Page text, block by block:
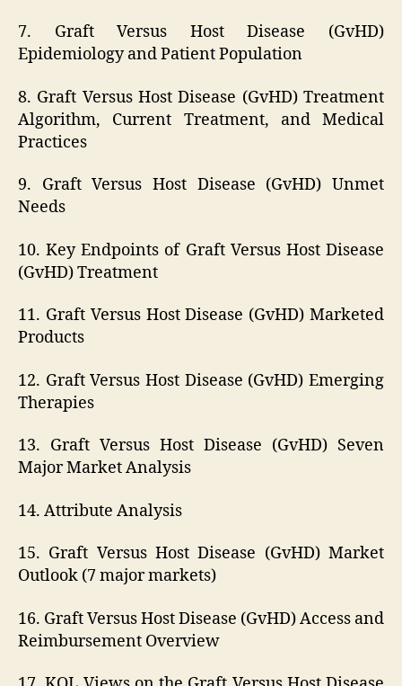
7. Graft Versus Host Disease (GvHD)
Epidemiology and Patient Population
8. Graft Versus Host Disease (GvHD) Treatment
Algorithm, Current Treatment, and Medical
Practices
9. Graft Versus Host Disease (GvHD) Unmet
Needs
10. Key Endpoints of Graft Versus Host Disease
(GvHD) Treatment
11. Graft Versus Host Disease (GvHD) Marketed
Products
12. Graft Versus Host Disease (GvHD) Emerging
Therapies
13. Graft Versus Host Disease (GvHD) Seven
Major Market Analysis
14. Attribute Analysis
15. Graft Versus Host Disease (GvHD) Market
Outlook (7 major markets)
16. Graft Versus Host Disease (GvHD) Access and
Reimbursement Overview